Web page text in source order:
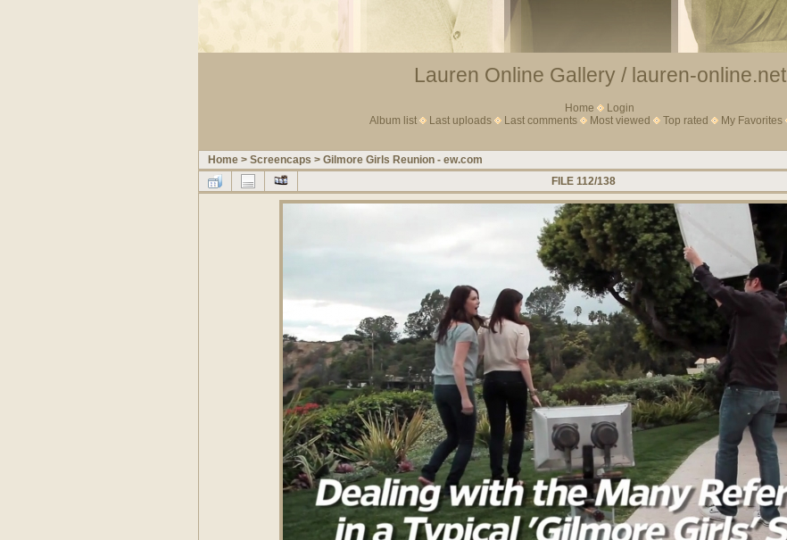
Lauren Online Gallery / lauren-online.net
Home
Login
Album list
Last uploads Last comments Most viewed Top rated My Favorites
Home > Screencaps > Gilmore Girls Reunion - ew.com
FILE 112/138